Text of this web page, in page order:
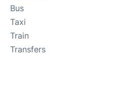
Bus
Taxi
Train
Transfers